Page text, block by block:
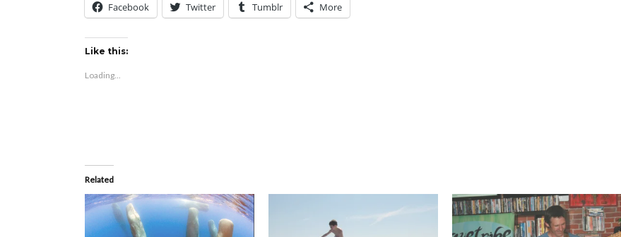
Facebook Twitter Tumblr More
Like this:
Loading...
Related